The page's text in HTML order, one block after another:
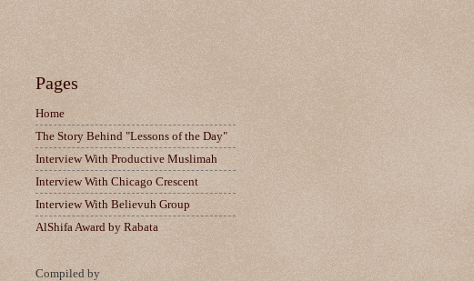
Pages
Home
The Story Behind "Lessons of the Day"
Interview With Productive Muslimah
Interview With Chicago Crescent
Interview With Believuh Group
AlShifa Award by Rabata
Compiled by